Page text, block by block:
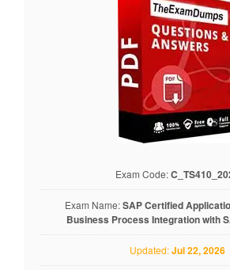
Exam Code:
Exam Name:SAP Certified
Business Process Integration with
Updated:Jul 22, 2026